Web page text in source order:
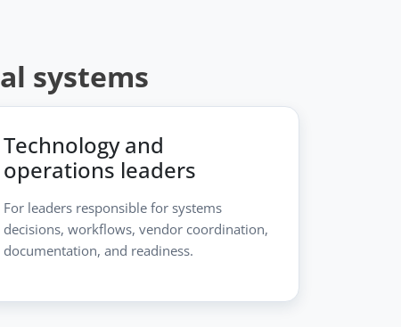
systems
Technology and
operations leaders
For leaders responsible for systems
decisions, workflows, vendor coordination,
documentation, and readiness.